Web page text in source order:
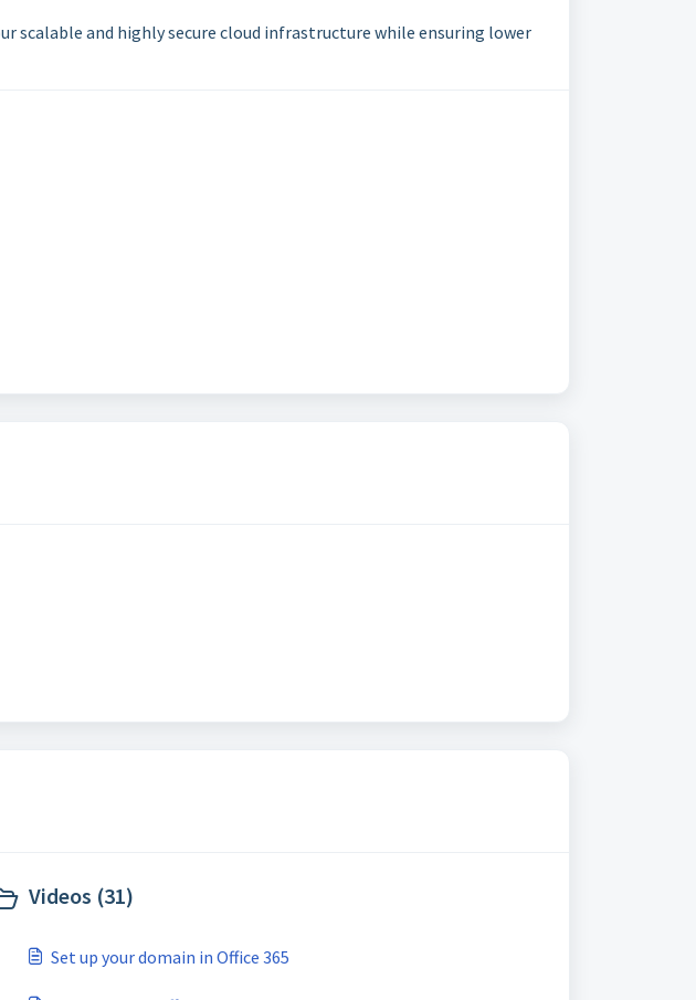
scalable and highly secure cloud infrastructure while ensuring lower
Videos (31)
Set up your domain in Office 365